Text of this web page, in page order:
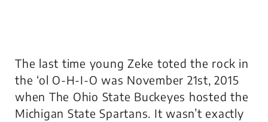
The last time young Zeke toted the rock in
the ‘ol O-H-I-O was November 21st, 2015
when The Ohio State Buckeyes hosted the
Michigan State Spartans. It wasn’t exactly